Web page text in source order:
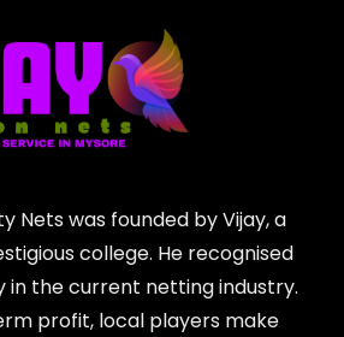
Nets was founded by Vijay, a
college. He recognised
in the current netting industry.
profit, local players make